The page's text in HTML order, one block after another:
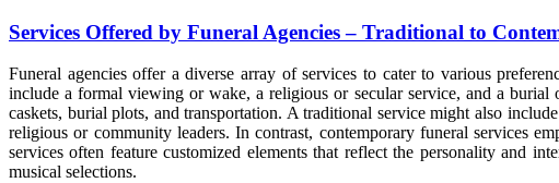
Services Offered by Funeral Agencies – Traditional to
Funeral agencies offer a diverse array of services to cater to various
include a formal viewing or wake, a religious or secular service, and a
caskets, burial plots, and transportation. A traditional service might also
religious or community leaders. In contrast, contemporary funeral services
services often feature customized elements that reflect the personality and
musical selections.